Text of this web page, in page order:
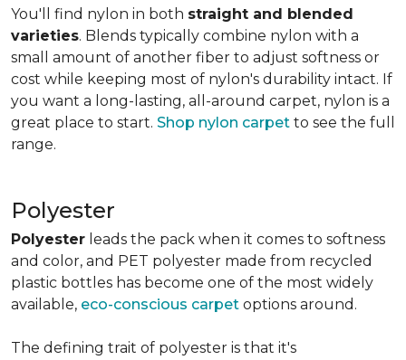
You'll find nylon in both straight and blended
varieties. Blends typically combine nylon with a
small amount of another fiber to adjust softness or
cost while keeping most of nylon's durability intact. If
you want a long-lasting, all-around carpet, nylon is a
great place to start. Shop nylon carpet to see the full
range.
Polyester
Polyester leads the pack when it comes to softness
and color, and PET polyester made from recycled
plastic bottles has become one of the most widely
available, eco-conscious carpet options around.
The defining trait of polyester is that it's